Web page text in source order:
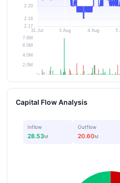
Capital Flow Analysis
Inflow
28.53M
Outflow
20.60M